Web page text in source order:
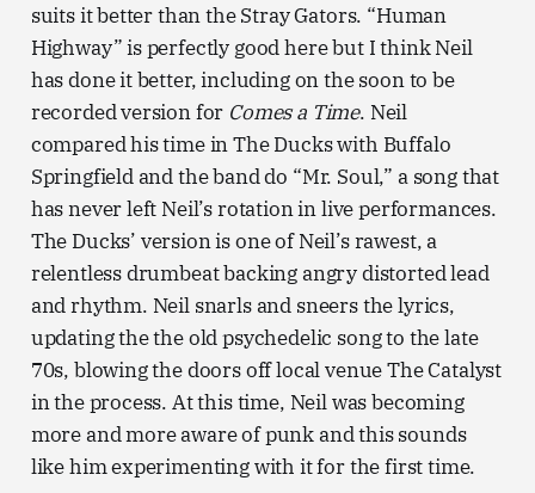
suits it better than the Stray Gators. “Human
Highway” is perfectly good here but I think Neil
has done it better, including on the soon to be
recorded version for Comes a Time. Neil
compared his time in The Ducks with Buffalo
Springfield and the band do “Mr. Soul,” a song that
has never left Neil’s rotation in live performances.
The Ducks’ version is one of Neil’s rawest, a
relentless drumbeat backing angry distorted lead
and rhythm. Neil snarls and sneers the lyrics,
updating the the old psychedelic song to the late
70s, blowing the doors off local venue The Catalyst
in the process. At this time, Neil was becoming
more and more aware of punk and this sounds
like him experimenting with it for the first time.